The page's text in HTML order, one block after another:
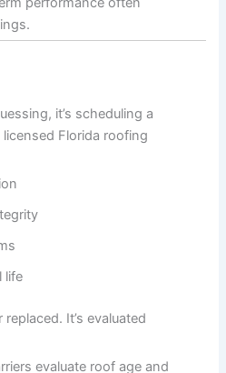
it’s scheduling a
Florida roofing
life
It’s evaluated
evaluate roof age and